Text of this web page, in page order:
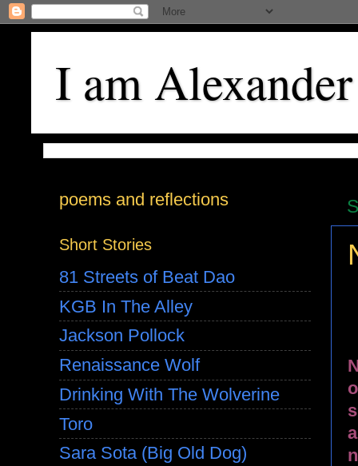
I am Alexander
poems and reflections
Short Stories
81 Streets of Beat Dao
KGB In The Alley
Jackson Pollock
Renaissance Wolf
Drinking With The Wolverine
Toro
Sara Sota (Big Old Dog)